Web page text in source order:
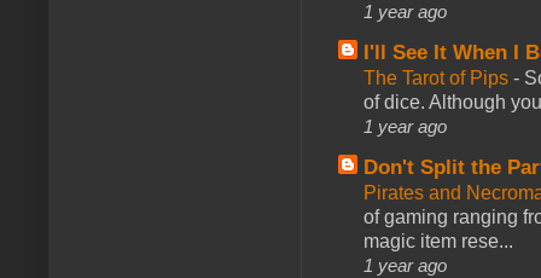
1 year ago
I'll See It When I
The Tarot of Pips -
of dice. Although
1 year ago
Don't Split the
Pirates and
of gaming ranging
magic item rese...
1 year ago